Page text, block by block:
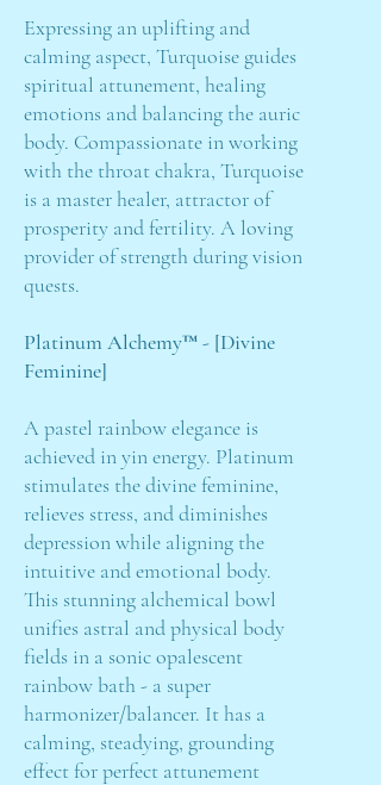
Expressing an uplifting and
calming aspect, Turquoise guides
spiritual attunement, healing
emotions and balancing the auric
body. Compassionate in working
with the throat chakra, Turquoise
is a master healer, attractor of
prosperity and fertility. A loving
provider of strength during vision
quests.
Platinum Alchemy™ - [Divine
Feminine]
A pastel rainbow elegance is
achieved in yin energy. Platinum
stimulates the divine feminine,
relieves stress, and diminishes
depression while aligning the
intuitive and emotional body.
This stunning alchemical bowl
unifies astral and physical body
fields in a sonic opalescent
rainbow bath - a super
harmonizer/balancer. It has a
calming, steadying, grounding
effect for perfect attunement